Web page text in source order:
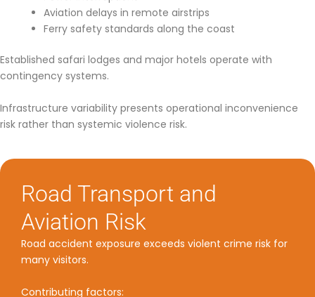
Aviation delays in remote airstrips
Ferry safety standards along the coast
Established safari lodges and major hotels operate with
contingency systems.
Infrastructure variability presents operational inconvenience
risk rather than systemic violence risk.
Road Transport and
Aviation Risk
Road accident exposure exceeds violent crime risk for
many visitors.
Contributing factors: